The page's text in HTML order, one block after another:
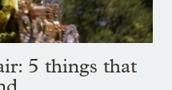
5 things that